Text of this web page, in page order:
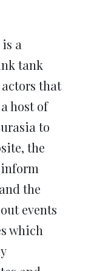
a
tank
that
host of
to
the
the
events
which